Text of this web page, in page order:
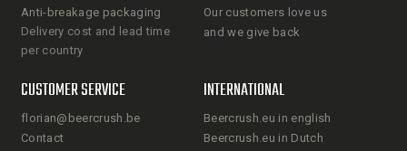
Anti-breakage packaging
Delivery cost and lead time
per country
Our customers love us
and we give back
CUSTOMER SERVICE
florian@beercrush.be
Contact
INTERNATIONAL
Beercrush.eu in english
Beercrush.eu in Dutch